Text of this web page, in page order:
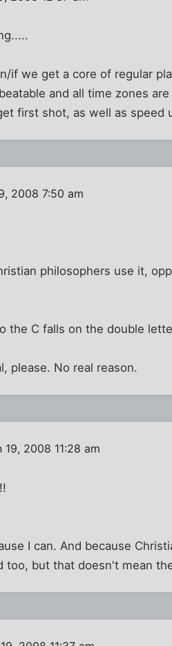
if we get a core of regular
and all time zones
first shot, as well as speed
2008 7:50 am
philosophers use it,
the C falls on the double
please. No real reason.
19, 2008 11:28 am
I can. And because
too, but that doesn't mean